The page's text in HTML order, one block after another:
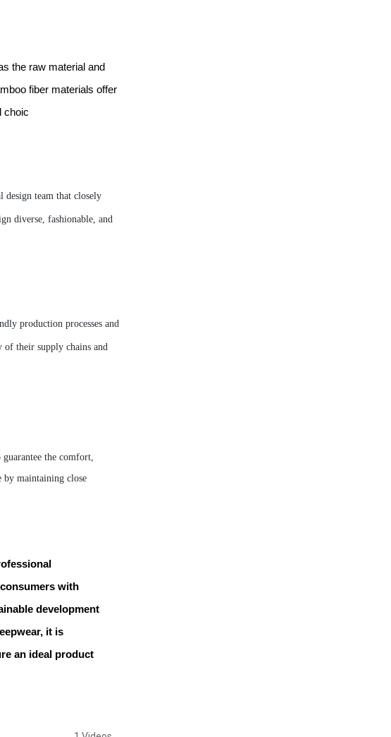
the raw material and
fiber materials offer
choic
design team that closely
diverse, fashionable, and
production processes and
of their supply chains and
the comfort,
by maintaining close
with
development
it is
an ideal product